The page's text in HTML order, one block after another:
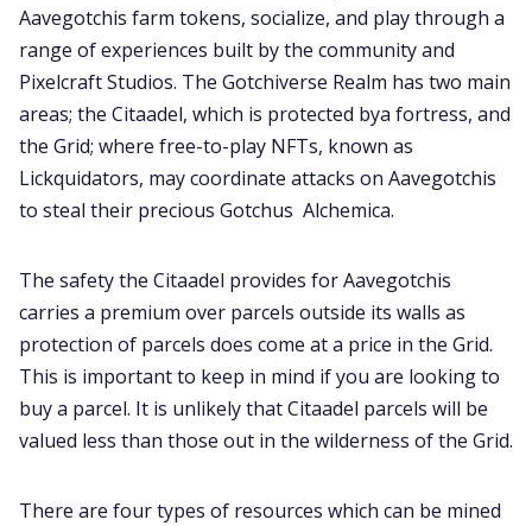
Aavegotchis farm tokens, socialize, and play through a
range of experiences built by the community and
Pixelcraft Studios. The Gotchiverse Realm has two main
areas; the Citaadel, which is protected bya fortress, and
the Grid; where free-to-play NFTs, known as
Lickquidators, may coordinate attacks on Aavegotchis
to steal their precious Gotchus Alchemica.
The safety the Citaadel provides for Aavegotchis
carries a premium over parcels outside its walls as
protection of parcels does come at a price in the Grid.
This is important to keep in mind if you are looking to
buy a parcel. It is unlikely that Citaadel parcels will be
valued less than those out in the wilderness of the Grid.
There are four types of resources which can be mined